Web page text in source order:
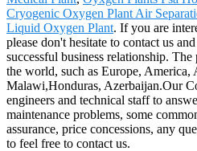
Cryogenic Oxygen Plant Air
Liquid Oxygen Plant. If you are
please don't hesitate to contact us
successful business relationship.
the world, such as Europe, America,
Malawi,Honduras, Azerbaijan.Our
engineers and technical staff to
maintenance problems, some
assurance, price concessions, any
to feel free to contact us.